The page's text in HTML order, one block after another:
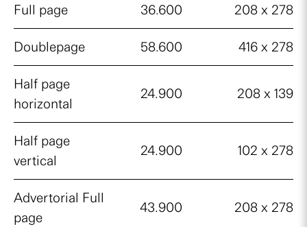
Full page 36.600 208 x 278
Doublepage 58.600 416 x 278
Half page
horizontal
24.900 208 x 139
Half page
vertical
24.900 102 x 278
Advertorial Full
page
43.900 208 x 278